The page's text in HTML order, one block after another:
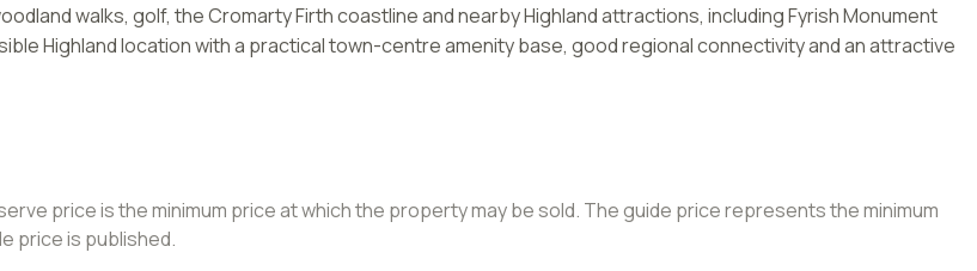
walks, golf, the Cromarty Firth coastline and nearby Highland attractions, including Fyrish Monument
Highland location with a practical town-centre amenity base, good regional connectivity and an attractive
price is the minimum price at which the property may be sold. The guide price represents the minimum
price is published.